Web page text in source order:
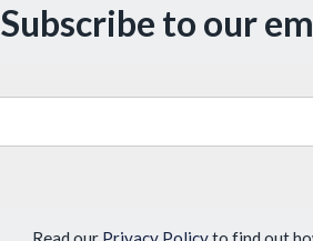
Subscribe to our